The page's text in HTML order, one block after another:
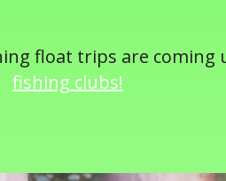
float trips are coming
fishing clubs!